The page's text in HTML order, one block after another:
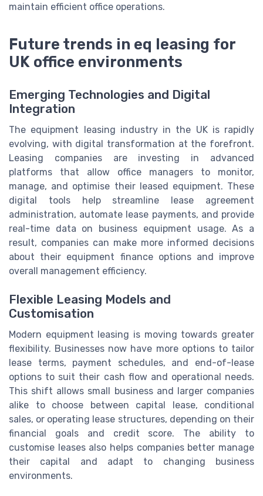
maintain efficient office operations.
Future trends in eq leasing for
UK office environments
Emerging Technologies and Digital
Integration
The equipment leasing industry in the UK is rapidly
evolving, with digital transformation at the forefront.
Leasing companies are investing in advanced
platforms that allow office managers to monitor,
manage, and optimise their leased equipment. These
digital tools help streamline lease agreement
administration, automate lease payments, and provide
real-time data on business equipment usage. As a
result, companies can make more informed decisions
about their equipment finance options and improve
overall management efficiency.
Flexible Leasing Models and
Customisation
Modern equipment leasing is moving towards greater
flexibility. Businesses now have more options to tailor
lease terms, payment schedules, and end-of-lease
options to suit their cash flow and operational needs.
This shift allows small business and larger companies
alike to choose between capital lease, conditional
sales, or operating lease structures, depending on their
financial goals and credit score. The ability to
customise leases also helps companies better manage
their capital and adapt to changing business
environments.